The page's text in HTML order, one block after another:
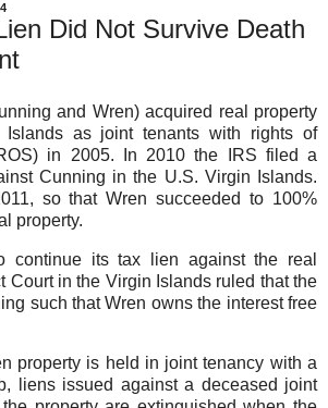
Did Not Survive Death
and Wren) acquired real property
as joint tenants with rights of
in 2005. In 2010 the IRS filed a
Cunning in the U.S. Virgin Islands.
so that Wren succeeded to 100%
property.
continue its tax lien against the real
Court in the Virgin Islands ruled that the
such that Wren owns the interest free
property is held in joint tenancy with a
liens issued against a deceased joint